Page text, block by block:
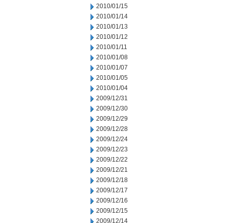
2010/01/15
2010/01/14
2010/01/13
2010/01/12
2010/01/11
2010/01/08
2010/01/07
2010/01/05
2010/01/04
2009/12/31
2009/12/30
2009/12/29
2009/12/28
2009/12/24
2009/12/23
2009/12/22
2009/12/21
2009/12/18
2009/12/17
2009/12/16
2009/12/15
2009/12/14